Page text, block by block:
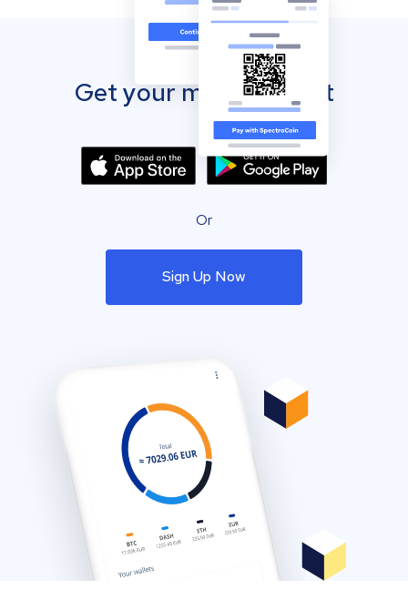
Get your mobile wallet
Or
Sign Up Now